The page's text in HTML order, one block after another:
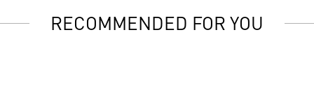
RECOMMENDED FOR YOU